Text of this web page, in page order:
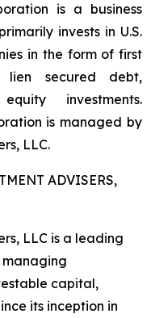
is a business
invests in U.S.
in the form of first
lien secured debt,
investments.
is managed by
LLC.
ADVISERS,
LLC is a leading
capital,
its inception in